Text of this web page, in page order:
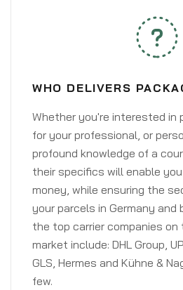
WHO DELIVERS
Whether you're interested in
for your professional, or
profound knowledge of a
their specifics will enable
money, while ensuring the
your parcels in Germany and
the top carrier companies on
market include: DHL Group,
GLS, Hermes and Kühne &
few.